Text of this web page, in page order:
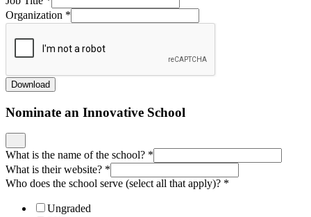
Organization *
Download
Nominate an Innovative School
What is the name of the school? *
What is their website? *
Who does the school serve (select all that apply)? *
Ungraded